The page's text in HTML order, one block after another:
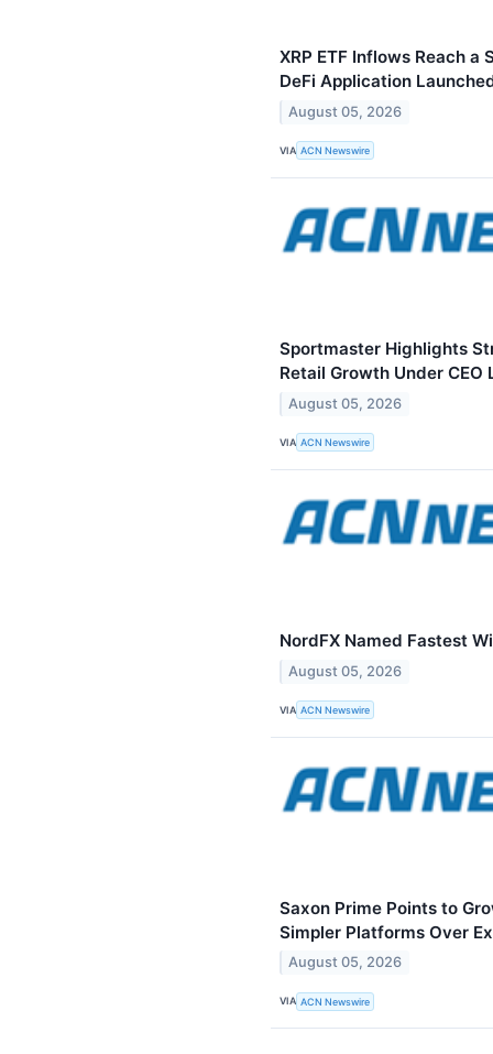
XRP ETF Inflows Reach
DeFi Application
August 05, 2026
VIA ACN Newswire
Sportmaster Highlights
Retail Growth Under
August 05, 2026
VIA ACN Newswire
NordFX Named Fastest
August 05, 2026
VIA ACN Newswire
Saxon Prime Points to
Simpler Platforms Over
August 05, 2026
VIA ACN Newswire